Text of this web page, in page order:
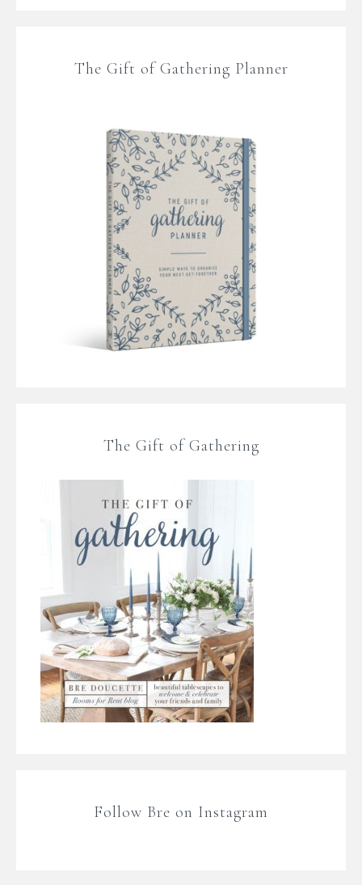
The Gift of Gathering Planner
The Gift of Gathering
Follow Bre on Instagram